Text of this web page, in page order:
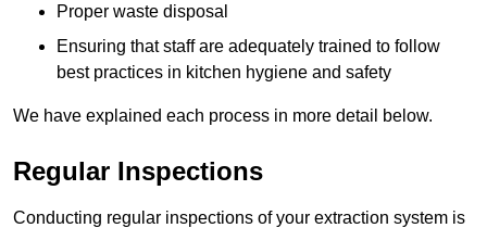
Proper waste disposal
Ensuring that staff are adequately trained to follow
best practices in kitchen hygiene and safety
We have explained each process in more detail below.
Regular Inspections
Conducting regular inspections of your extraction system is